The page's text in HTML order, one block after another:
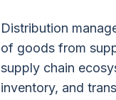
Distribution
of goods from
supply chain
inventory, and